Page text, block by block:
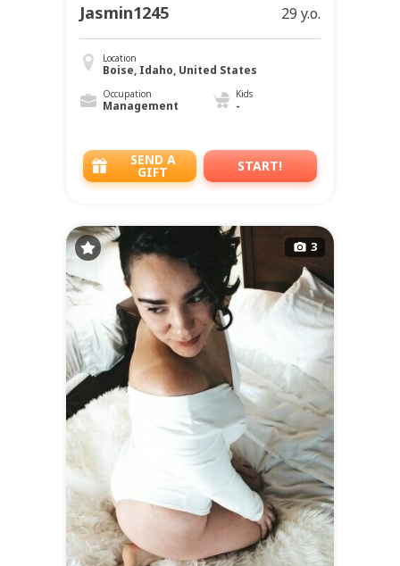
Jasmin1245 29 y.o.
Location
Boise, Idaho, United States
Occupation
Management
Kids
-
SEND A
GIFT START!
3